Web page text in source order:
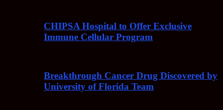
CHIPSA Hospital to Offer Exclusive
Immune Cellular Program
Breakthrough Cancer Drug Discovered by
University of Florida Team